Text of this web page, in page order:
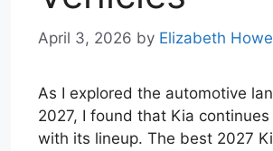
April 3, 2026 by Elizabeth
As I explored the automotive
2027, I found that Kia
with its lineup. The best 2027